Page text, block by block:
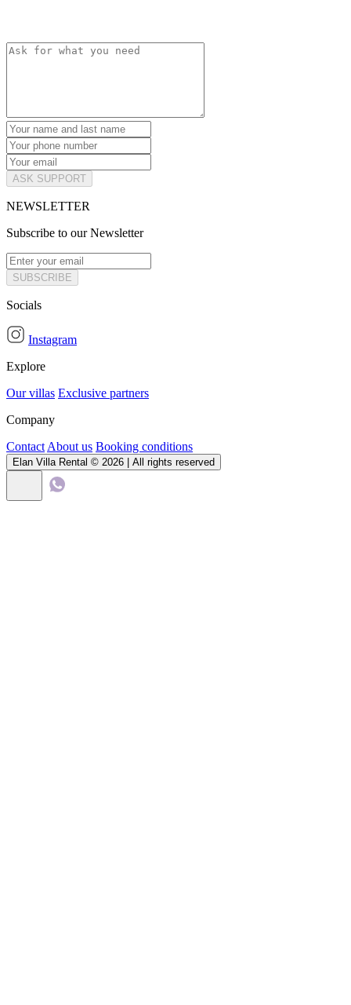
ASK SUPPORT
NEWSLETTER
Subscribe to our Newsletter
SUBSCRIBE
Socials
Instagram
Explore
Our villas Exclusive partners
Company
Contact About us Booking conditions
Elan Villa Rental © 2026 | All rights reserved